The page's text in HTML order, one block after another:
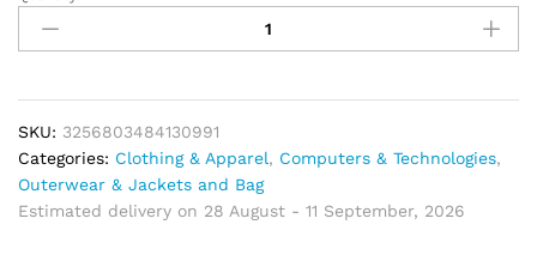
Men's
Wallet
Coin
Bag
Portable
Packing
Bag
SKU: 3256803484130991
Categories: Clothing & Apparel, Computers & Technologies,
Outerwear & Jackets and Bag
Estimated delivery on 28 August - 11 September, 2026